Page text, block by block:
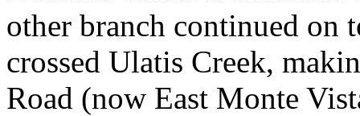
other branch continued on
crossed Ulatis Creek,
Road (now East Monte